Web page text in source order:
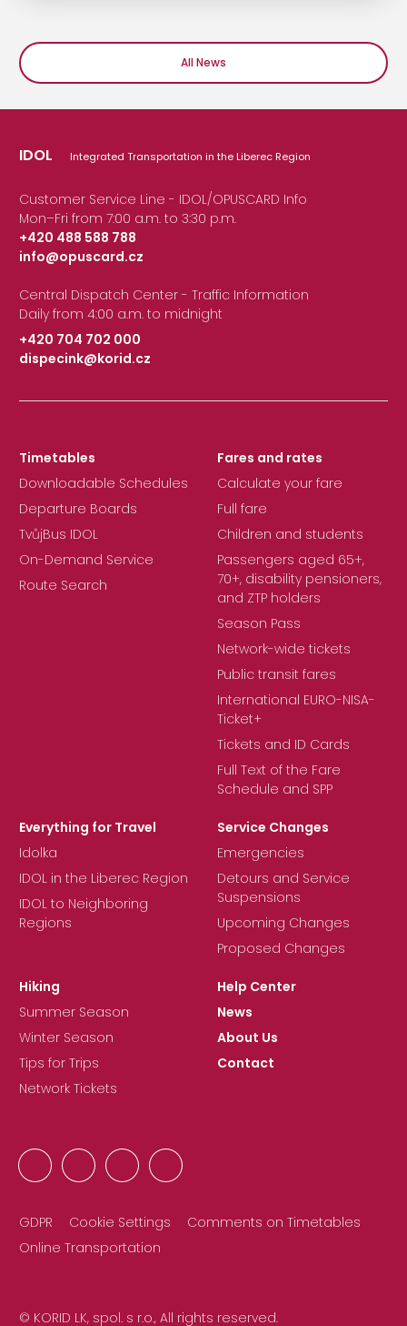
All News
IDOL Integrated Transportation in the Liberec Region
Customer Service Line - IDOL/OPUSCARD Info
Mon–Fri from 7:00 a.m. to 3:30 p.m.
+420 488 588 788
|
info@opuscard.cz
Central Dispatch Center - Traffic Information
Daily from 4:00 a.m. to midnight
+420 704 702 000
|
dispecink@korid.cz
Timetables
Downloadable Schedules
Departure Boards
TvůjBus IDOL
On-Demand Service
Route Search
Fares and rates
Calculate your fare
Full fare
Children and students
Passengers aged 65+,
70+, disability pensioners,
and ZTP holders
Season Pass
Network-wide tickets
Public transit fares
International EURO-NISA-
Ticket+
Tickets and ID Cards
Full Text of the Fare
Schedule and SPP
Everything for Travel
Idolka
IDOL in the Liberec Region
IDOL to Neighboring
Regions
Service Changes
Emergencies
Detours and Service
Suspensions
Upcoming Changes
Proposed Changes
Hiking
Summer Season
Winter Season
Tips for Trips
Network Tickets
Help Center
News
About Us
Contact
GDPR Cookie Settings
Comments on Timetables
Online Transportation
© KORID LK, spol. s r.o., All rights reserved.